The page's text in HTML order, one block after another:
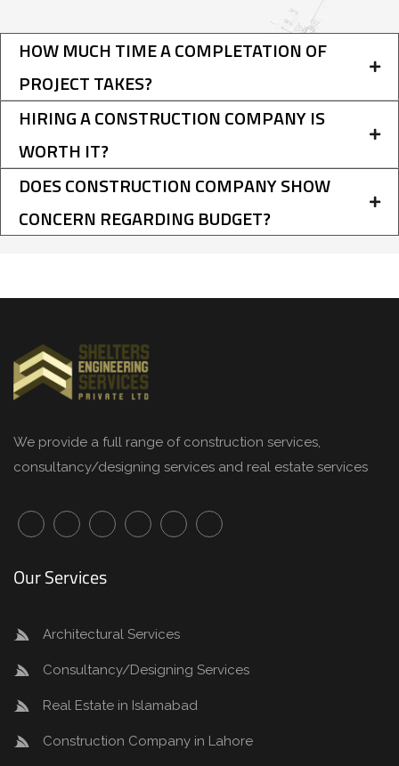
HOW MUCH TIME A COMPLETATION OF
PROJECT TAKES?
HIRING A CONSTRUCTION COMPANY IS
WORTH IT?
DOES CONSTRUCTION COMPANY SHOW
CONCERN REGARDING BUDGET?
We provide a full range of construction services
consultancy/designing services and real estate services
Our Services
Architectural Services
Consultancy/Designing Services
Real Estate in Islamabad
Construction Company in Lahore